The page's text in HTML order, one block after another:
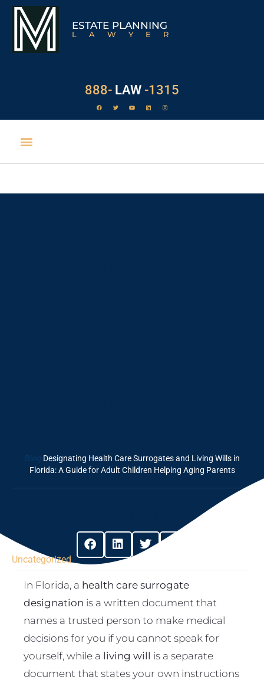
ESTATE PLANNING
LAWYER
888- LAW -1315
Blog Designating Health Care Surrogates and Living Wills in
Florida: A Guide for Adult Children Helping Aging Parents
Uncategorized
In Florida, a health care surrogate
designation is a written document that
names a trusted person to make medical
decisions for you if you cannot speak for
yourself, while a living will is a separate
document that states your own instructions